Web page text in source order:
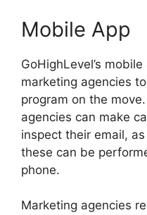
Mobile App
GoHighLevel’s
marketing agencies
program on the
agencies can make
inspect their email,
these can be
phone.
Marketing agencies